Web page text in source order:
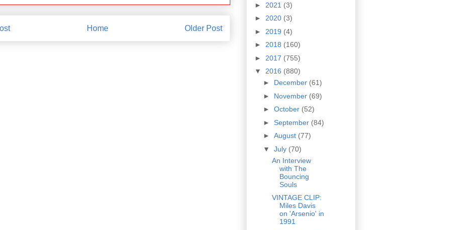
Older Post
Home
► 2021 (3)
► 2020 (3)
► 2019 (4)
► 2018 (160)
► 2017 (755)
▼ 2016 (880)
► December (61)
► November (69)
► October (52)
► September (84)
► August (77)
▼ July (70)
An Interview
with The
Bouncing
Souls
VINTAGE CLIP:
Miles Davis
on 'Arsenio' in
1991